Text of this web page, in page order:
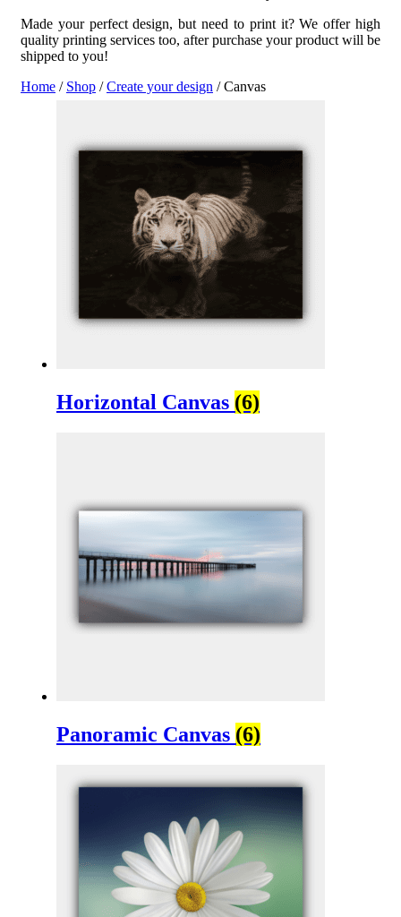
Made your perfect design, but need to print it? We offer high
quality printing services too, after purchase your product will be
shipped to you!
Home / Shop /Create your design / Canvas
Horizontal Canvas (6)
Panoramic Canvas (6)